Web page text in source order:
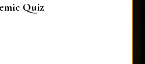
Quiz